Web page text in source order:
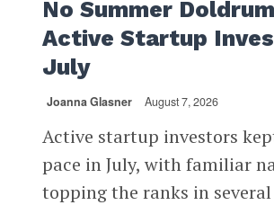
No Summer
Active Startup
July
Joanna Glasner August 7, 2026
Active startup investors
pace in July, with familiar
topping the ranks in